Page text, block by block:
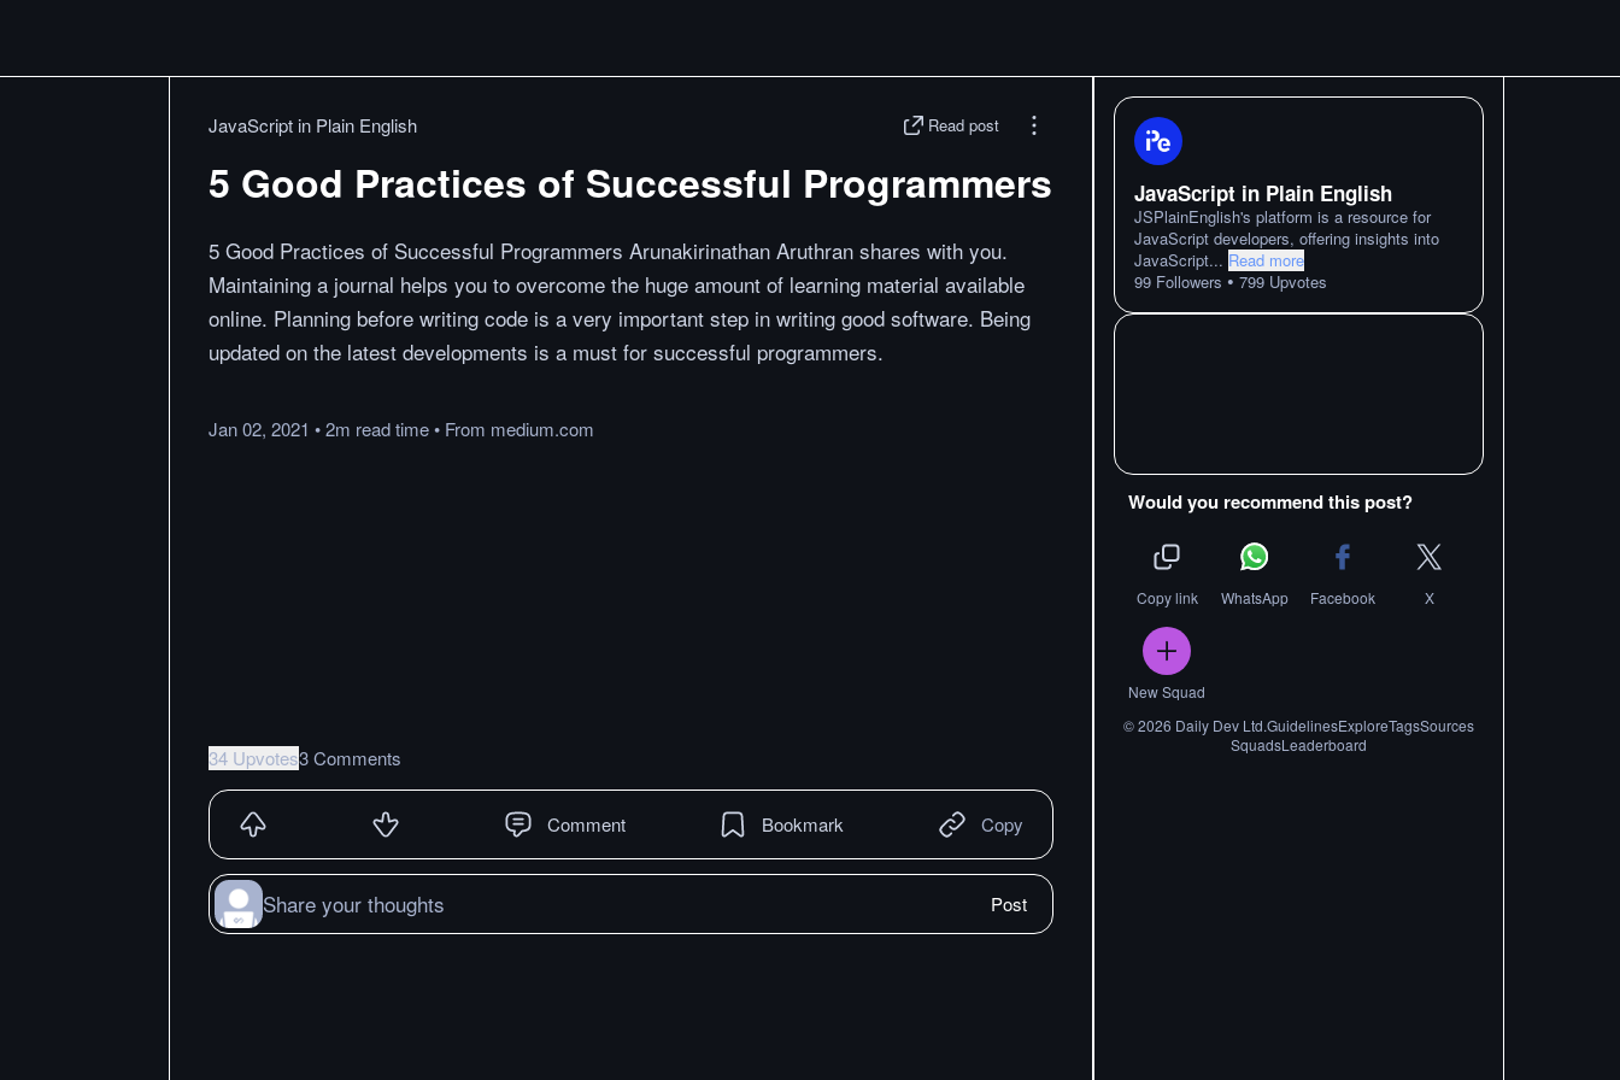
JavaScript in Plain English Read post
5 Good Practices of Successful Programmers
5 Good Practices of Successful Programmers Arunakirinathan Aruthran shares with you.
Maintaining a journal helps you to overcome the huge amount of learning material available
online. Planning before writing code is a very important step in writing good software. Being
updated on the latest developments is a must for successful programmers.
Jan 02, 2021 •2m readtime• From medium.com
34 Upvotes3 Comments
Comment Bookmark Copy
Share your thoughts Post
JavaScript in Plain English
JSPlainEnglish's platform is a resource for
JavaScript developers, offering insights into
JavaScript... Read more
99 Followers • 799 Upvotes
Would you recommend this post?
Copy link WhatsApp Facebook X
New Squad
©2026 Daily Dev Ltd.GuidelinesExploreTagsSources
SquadsLeaderboard